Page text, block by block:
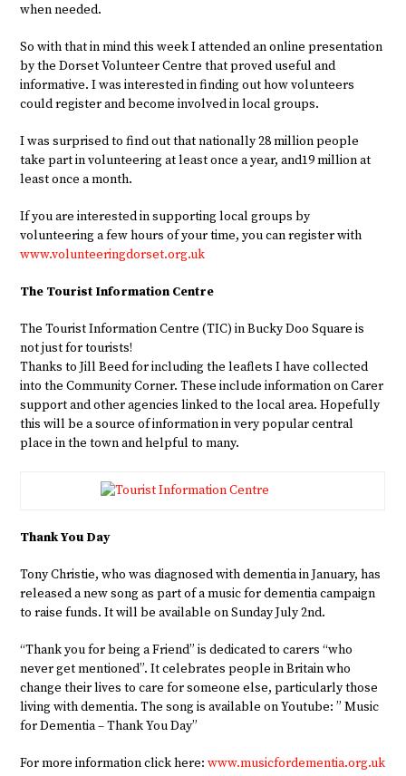
when needed.
So with that in mind this week I attended an online presentation
by the Dorset Volunteer Centre that proved useful and
informative. I was interested in finding out how volunteers
could register and become involved in local groups.
I was surprised to find out that nationally 28 million people
take part in volunteering at least once a year, and19 million at
least once a month.
If you are interested in supporting local groups by
volunteering a few hours of your time, you can register with
www.volunteeringdorset.org.uk
The Tourist Information Centre
The Tourist Information Centre (TIC) in Bucky Doo Square is
not just for tourists!
Thanks to Jill Beed for including the leaflets I have collected
into the Community Corner. These include information on Carer
support and other agencies linked to the local area. Hopefully
this will be a source of information in very popular central
place in the town and helpful to many.
Thank You Day
Tony Christie, who was diagnosed with dementia in January, has
released a new song as part of a music for dementia campaign
to raise funds. It will be available on Sunday July 2nd.
“Thank you for being a Friend” is dedicated to carers “who
never get mentioned”. It celebrates people in Britain who
change their lives to care for someone else, particularly those
living with dementia. The song is available on Youtube: ” Music
for Dementia – Thank You Day”
For more information click here:www.musicfordementia.org.uk